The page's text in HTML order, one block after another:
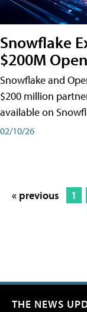
Snowflake
$200M
Snowflake and
$200 million
available on
02/10/26
« previous 1
THE NEWS